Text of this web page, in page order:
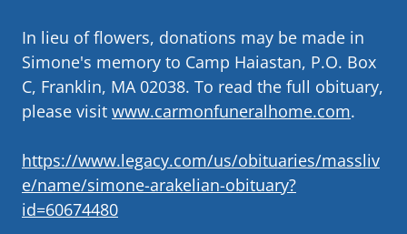
In lieu of flowers, donations may be made in
Simone's memory to Camp Haiastan, P.O. Box
C, Franklin, MA 02038. To read the full obituary,
please visit www.carmonfuneralhome.com.
https://www.legacy.com/us/obituaries/massliv
e/name/simone-arakelian-obituary?
id=60674480